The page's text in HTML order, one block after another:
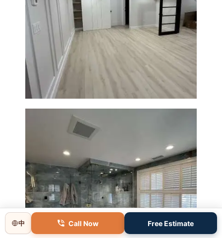
Basement Remodeling in
Boxborough | Open Design &
Master Bathroom Renovation
in Lincoln, MA | Sun Shore
中 Call Now Free Estimate